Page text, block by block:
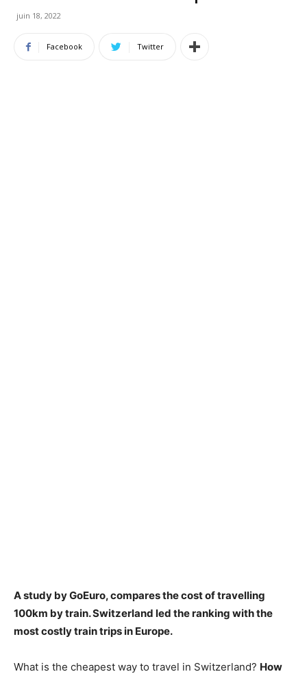
juin 18, 2022
Facebook Twitter
A study by GoEuro, compares the cost of travelling
100km by train. Switzerland led the ranking with the
most costly train trips in Europe.
What is the cheapest way to travel in Switzerland? How